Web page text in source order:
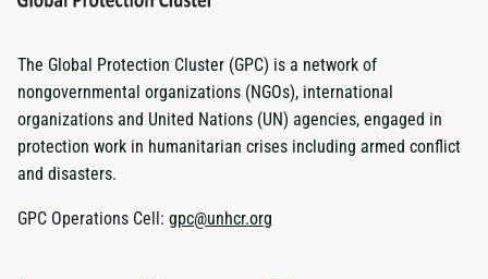
The Global Protection Cluster (GPC) is a network of
nongovernmental organizations (NGOs), international
organizations and United Nations (UN) agencies, engaged in
protection work in humanitarian crises including armed conflict
and disasters.
GPC Operations Cell: gpc@unhcr.org